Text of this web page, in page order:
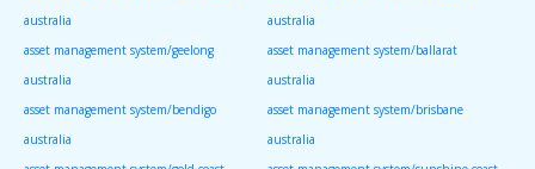
australia
australia
asset management system/geelong
australia
asset management system/ballarat
australia
asset management system/bendigo
australia
asset management system/brisbane
australia